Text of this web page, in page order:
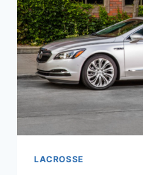
LACROSSE